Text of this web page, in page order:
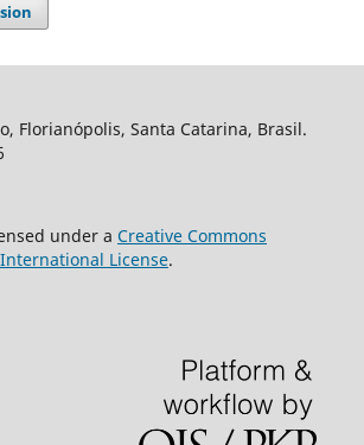
Florianópolis, Santa Catarina, Brasil.
under a Creative Commons
License.